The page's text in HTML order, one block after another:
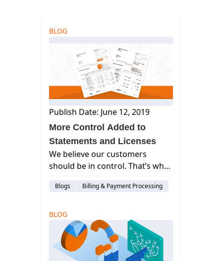
BLOG
Publish Date: June 12, 2019
More Control Added to
Statements and Licenses
We believe our customers
should be in control. That’s why
customization to Statements
management of your
subscription.
Blogs Billing & Payment Processing
BLOG